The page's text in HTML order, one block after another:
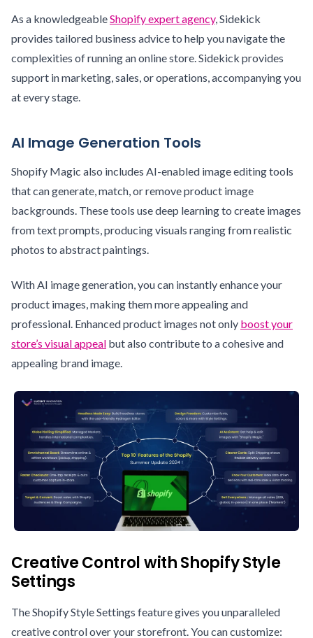
As a knowledgeableShopify expert agency, Sidekick
provides tailored business advice to help you navigate the
complexities of running an online store. Sidekick provides
support in marketing, sales, or operations, accompanying you
at every stage.
AI Image Generation Tools
Shopify Magic also includes AI-enabled image editing tools
that can generate, match, or remove product image
backgrounds. These tools use deep learning to create images
from text prompts, producing visuals ranging from realistic
photos to abstract paintings.
With AI image generation, you can instantly enhance your
product images, making them more appealing and
professional. Enhanced product images not only boost your
store’s visual appeal but also contribute to a cohesive and
appealing brand image.
Creative Control with Shopify Style
Settings
The Shopify Style Settings feature gives you unparalleled
creative control over your storefront. You can customize: